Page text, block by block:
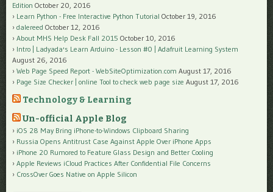
Edition October 20, 2016
Learn Python - Free Interactive Python Tutorial October 19, 2016
dalereed October 12, 2016
About MHS Help Desk Fall 2015 October 10, 2016
Intro | Ladyada's Learn Arduino - Lesson #0 | Adafruit Learning System
August 26, 2016
Web Page Speed Report - WebSiteOptimization.com August 17, 2016
Page Size Checker | online Tool to check web page size August 17, 2016
Technology & Learning
Un-official Apple Blog
iOS 28 May Bring iPhone-to-Windows Clipboard Sharing
Russia Opens Antitrust Case Against Apple Over iPhone Apps
iPhone 20 Rumored to Feature Glass Design and Better Cooling
Apple Reviews iCloud Practices After Confidential File Concerns
CrossOver Goes Native on Apple Silicon